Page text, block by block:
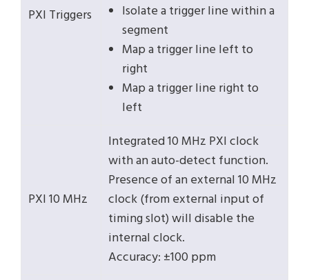
PXI Triggers
Isolate a trigger line within a
segment
Map a trigger line left to
right
Map a trigger line right to
left
PXI 10 MHz
Integrated 10 MHz PXI clock
with an auto-detect function.
Presence of an external 10 MHz
clock (from external input of
timing slot) will disable the
internal clock.
Accuracy: ±100 ppm